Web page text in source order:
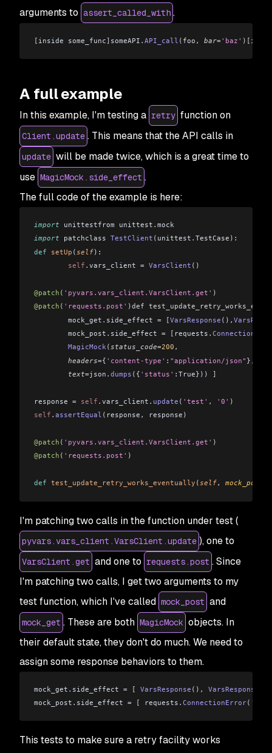
arguments to assert_called_with .
[ inside some_func] someAPI . API_call ( foo , bar='baz' )[
A full example
In this example, I'm testing a retry function on
Client.update . This means that the API calls in
update will be made twice, which is a great time to
use MagicMock.side_effect .
The full code of the example is here:
import unittestfrom unittest . mock
import patchclass TestClient ( unittest . TestCase ) :
def setUp ( self):
	self
. vars_client = VarsClient ()
@patch ( 'pyvars.vars_client.VarsClient.get' )
@patch ( 'requests.post' )def
	mock_get
. side_effect = [VarsResponse (),
	mock_post
. side_effect = [ requests .
	MagicMock
(status_code=200 ,
	headers
={ 'content-type' : "application/json" } ,
	text
=json . dumps ( { 'status' :True} )) ]
response = self . vars_client . update ( 'test' , '0' )
self . assertEqual ( response , response )
@patch ( 'pyvars.vars_client.VarsClient.get' )
@patch ( 'requests.post' )
def test_update_retry_works_eventually (self, mock_post
I'm patching two calls in the function under test (
pyvars.vars_client.VarsClient.update ), one to
VarsClient.get and one to requests.post . Since
I'm patching two calls, I get two arguments to my
test function, which I've called mock_post and
mock_get . These are both MagicMock objects. In
their default state, they don't do much. We need to
assign some response behaviors to them.
mock_get . side_effect = [ VarsResponse (), VarsResponse
mock_post . side_effect = [ requests . ConnectionError(
This tests to make sure a retry facility works